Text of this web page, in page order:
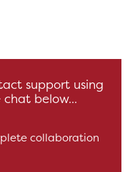
support using
chat below...
collaboration